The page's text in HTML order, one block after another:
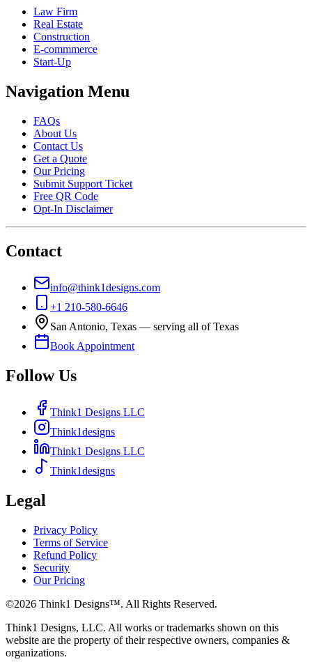
Law Firm
Real Estate
Construction
E-commmerce
Start-Up
Navigation Menu
FAQs
About Us
Contact Us
Get a Quote
Our Pricing
Submit Support Ticket
Free QR Code
Opt-In Disclaimer
Contact
info@think1designs.com
+1 210-580-6646
San Antonio, Texas — serving all of Texas
Book Appointment
Follow Us
Think1 Designs LLC
Think1designs
Think1 Designs LLC
Think1designs
Legal
Privacy Policy
Terms of Service
Refund Policy
Security
Our Pricing
©2026 Think1 Designs™. All Rights Reserved.
Think1 Designs, LLC. All works or trademarks shown on this
website are the property of their respective owners, companies &
organizations.